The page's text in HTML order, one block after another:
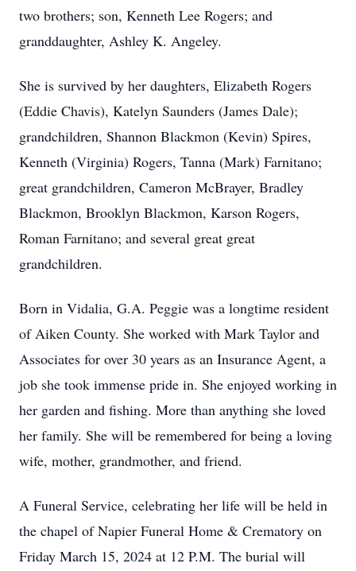
two brothers; son, Kenneth Lee Rogers; and
granddaughter, Ashley K. Angeley.
She is survived by her daughters, Elizabeth Rogers
(Eddie Chavis), Katelyn Saunders (James Dale);
grandchildren, Shannon Blackmon (Kevin) Spires,
Kenneth (Virginia) Rogers, Tanna (Mark) Farnitano;
great grandchildren, Cameron McBrayer, Bradley
Blackmon, Brooklyn Blackmon, Karson Rogers,
Roman Farnitano; and several great great
grandchildren.
Born in Vidalia, G.A. Peggie was a longtime resident
of Aiken County. She worked with Mark Taylor and
Associates for over 30 years as an Insurance Agent, a
job she took immense pride in. She enjoyed working in
her garden and fishing. More than anything she loved
her family. She will be remembered for being a loving
wife, mother, grandmother, and friend.
A Funeral Service, celebrating her life will be held in
the chapel of Napier Funeral Home & Crematory on
Friday March 15, 2024 at 12 P.M. The burial will